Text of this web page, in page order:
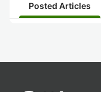
Posted Articles